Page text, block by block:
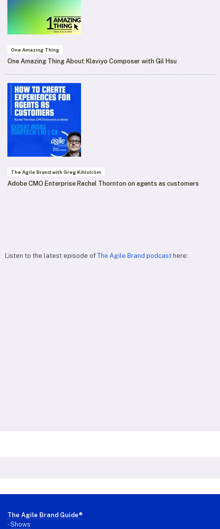
One Amazing Thing
One Amazing Thing About Klaviyo Composer with Gil Hsu
The Agile Brand with Greg Kihlström
Adobe CMO Enterprise Rachel Thornton on agents as customers
Listen to the latest episode of The Agile Brand podcast here:
Footer
The Agile Brand Guide®
-Shows